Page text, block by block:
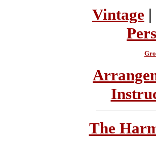
Vintage |
The